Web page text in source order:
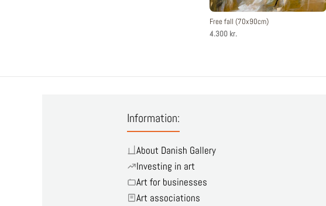
Free fall (70x90cm)
4.300 kr.
Information:
About Danish Gallery
Investing in art
Art for businesses
Art associations